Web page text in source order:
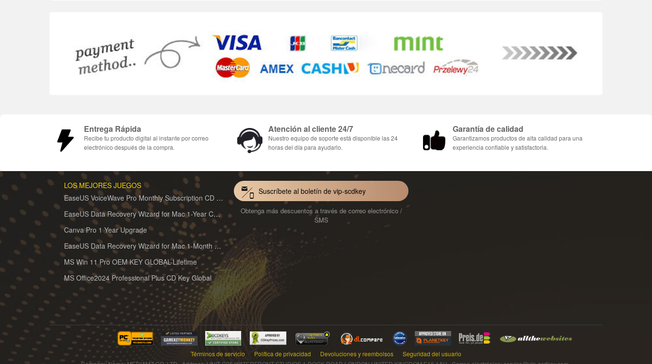
Entrega Rápida
Recibe tu producto digital al instante por correo
electrónico después de la compra.
Atención al cliente 24/7
Nuestro equipo de soporte está disponible las 24
horas del día para ayudarlo.
Garantía de calidad
Garantizamos productos de alta calidad para una
experiencia confiable y satisfactoria.
LOS MEJORES JUEGOS
EaseUS VoiceWave Pro Monthly Subscription CD Key Global
EaseUS Data Recovery Wizard for Mac 1-Year CD Key Global
Canva Pro 1 Year Upgrade
EaseUS Data Recovery Wizard for Mac 1-Month CD Key Global
MS Win 11 Pro OEM KEY GLOBAL-Lifetime
MS Office2024 Professional Plus CD Key Global
Suscríbete al boletín de vip-scdkey
Obtenga más descuentos a través de correo electrónico /
SMS
Términos de servicio Política de privacidad Devoluciones y reembolsos
Seguridad del usuario